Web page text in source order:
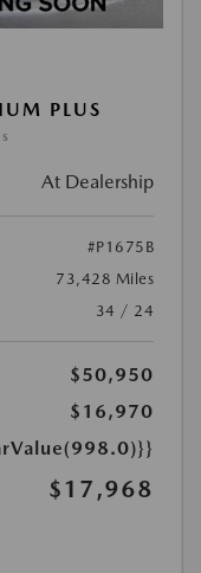
PLUS
At Dealership
#P1675B
73,428 Miles
34 / 24
$50,950
$16,970
$17,968